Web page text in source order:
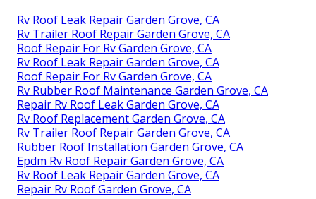
Rv Roof Leak Repair Garden Grove, CA
Rv Trailer Roof Repair Garden Grove, CA
Roof Repair For Rv Garden Grove, CA
Rv Roof Leak Repair Garden Grove, CA
Roof Repair For Rv Garden Grove, CA
Rv Rubber Roof Maintenance Garden Grove, CA
Repair Rv Roof Leak Garden Grove, CA
Rv Roof Replacement Garden Grove, CA
Rv Trailer Roof Repair Garden Grove, CA
Rubber Roof Installation Garden Grove, CA
Epdm Rv Roof Repair Garden Grove, CA
Rv Roof Leak Repair Garden Grove, CA
Repair Rv Roof Garden Grove, CA